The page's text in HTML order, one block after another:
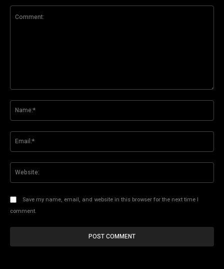
Save my name, email, and website in this browser for the next time I
comment.